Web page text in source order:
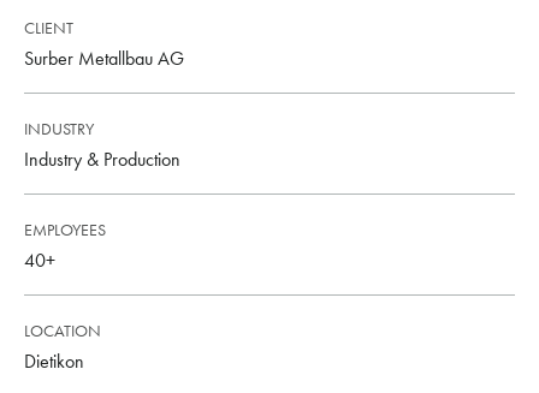
CLIENT
Surber Metallbau AG
INDUSTRY
Industry & Production
EMPLOYEES
40+
LOCATION
Dietikon